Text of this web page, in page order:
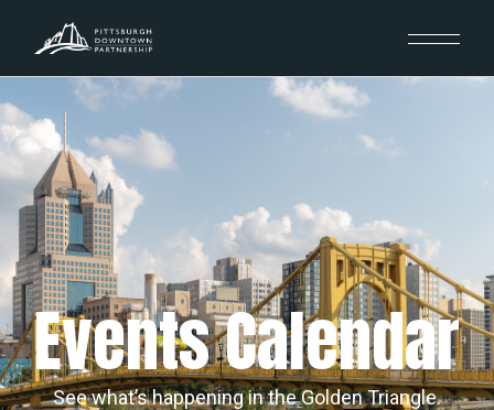
Events Calendar
See what’s happening in the Golden Triangle.